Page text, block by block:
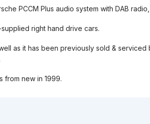
PCCM Plus audio system with DAB
right hand drive cars.
as it has been previously sold &
from new in 1999.